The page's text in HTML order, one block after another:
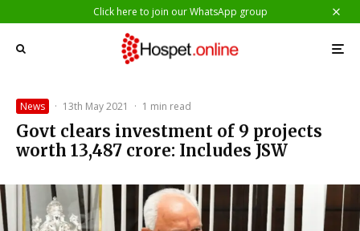
Click here to join our WhatsApp group
News · 13th May 2021 · 1 min read
Govt clears investment of 9 projects
worth ₹13,487 crore: Includes JSW